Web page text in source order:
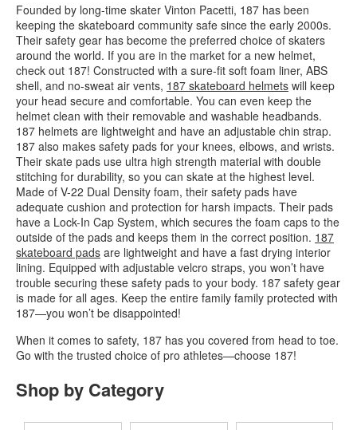
Founded by long-time skater Vinton Pacetti, 187 has been
keeping the skateboard community safe since the early 2000s.
Their safety gear has become the preferred choice of skaters
around the world. If you are in the market for a new helmet,
check out 187! Constructed with a sure-fit soft foam liner, ABS
shell, and no-sweat air vents, 187 skateboard helmets will keep
your head secure and comfortable. You can even keep the
helmet clean with their removable and washable headbands.
187 helmets are lightweight and have an adjustable chin strap.
187 also makes safety pads for your knees, elbows, and wrists.
Their skate pads use ultra high strength material with double
stitching for durability, so you can skate at the highest level.
Made of V-22 Dual Density foam, their safety pads have
adequate cushion and protection for harsh impacts. Their pads
have a Lock-In Cap System, which secures the foam caps to the
outside of the pads and keeps them in the correct position. 187
skateboard pads are lightweight and have a fast drying interior
lining. Equipped with adjustable velcro straps, you won’t have
trouble securing these safety pads to your body. 187 safety gear
is made for all ages. Keep the entire family family protected with
187—you won’t be disappointed!
When it comes to safety, 187 has you covered from head to toe.
Go with the trusted choice of pro athletes—choose 187!
Shop by Category